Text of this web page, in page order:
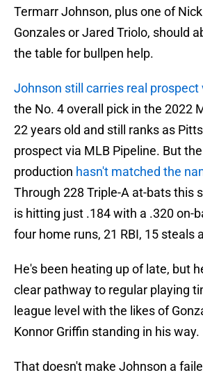
Termarr Johnson, plus one of
Gonzales or Jared Triolo, should
the table for bullpen help.
Johnson still carries real prospect
the No. 4 overall pick in the 2022
22 years old and still ranks as
prospect via MLB Pipeline. But
production hasn't matched the
Through 228 Triple-A at-bats this
is hitting just .184 with a .320 on-
four home runs, 21 RBI, 15 steals
He's been heating up of late, but
clear pathway to regular playing
league level with the likes of
Konnor Griffin standing in his way.
That doesn't make Johnson a